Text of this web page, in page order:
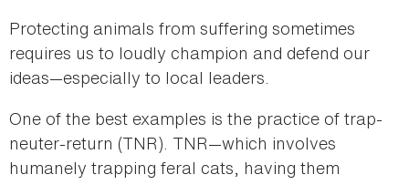
Protecting animals from suffering sometimes
requires us to loudly champion and defend our
ideas—especially to local leaders.
One of the best examples is the practice of trap-
neuter-return (TNR). TNR—which involves
humanely trapping feral cats, having them